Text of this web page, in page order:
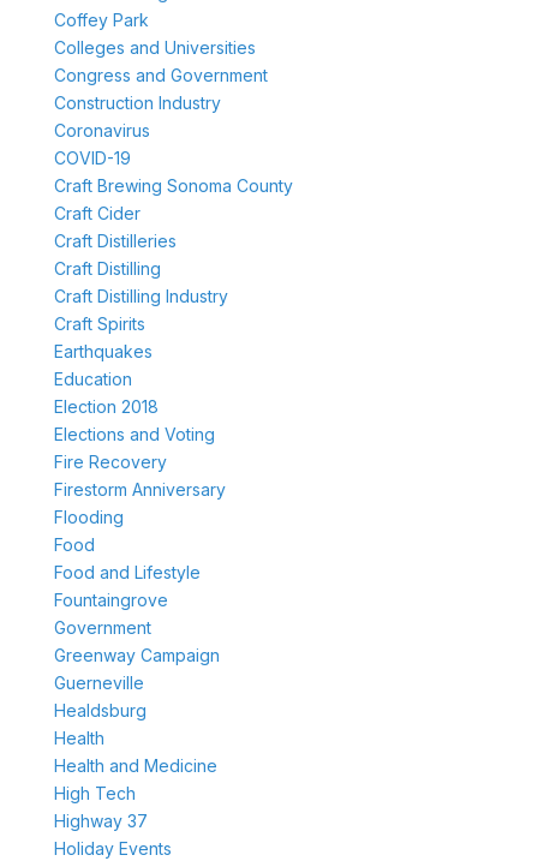
Coffey Park
Colleges and Universities
Congress and Government
Construction Industry
Coronavirus
COVID-19
Craft Brewing Sonoma County
Craft Cider
Craft Distilleries
Craft Distilling
Craft Distilling Industry
Craft Spirits
Earthquakes
Education
Election 2018
Elections and Voting
Fire Recovery
Firestorm Anniversary
Flooding
Food
Food and Lifestyle
Fountaingrove
Government
Greenway Campaign
Guerneville
Healdsburg
Health
Health and Medicine
High Tech
Highway 37
Holiday Events